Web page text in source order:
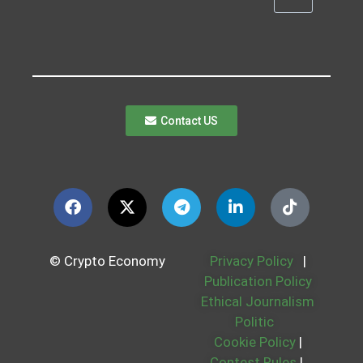
Contact US
© Crypto Economy Privacy Policy
|
Publication Policy
Ethical Journalism
Politic
Cookie Policy |